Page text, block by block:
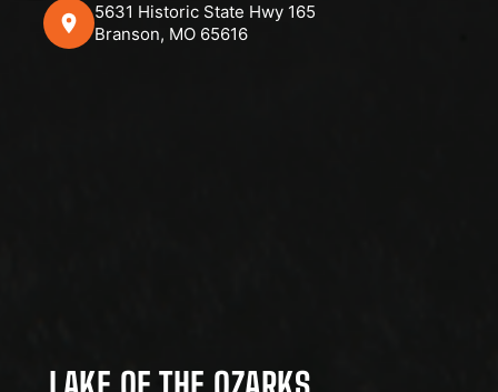
5631 Historic State Hwy 165
Branson, MO 65616